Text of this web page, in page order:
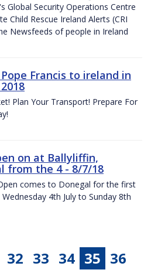
Global Security Operations Centre
Child Rescue Ireland Alerts (CRI
Newsfeeds of people in Ireland
Francis to ireland in
Plan Your Transport! Prepare For
on at Ballyliffin,
from the 4 - 8/7/18
comes to Donegal for the first
4th July to Sunday 8th
32 33 34 35 36